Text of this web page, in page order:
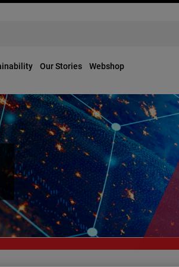
Our Stories Webshop